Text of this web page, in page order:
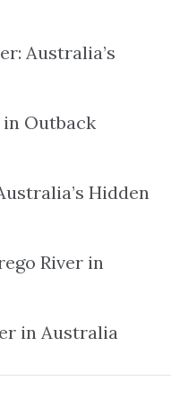
Australia’s
Outback
Hidden
River in
in Australia